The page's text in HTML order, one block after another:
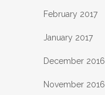
February 2017
January 2017
December 2016
November 2016